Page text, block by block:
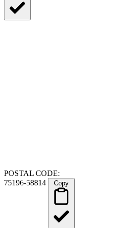
POSTAL CODE:
75196-58814